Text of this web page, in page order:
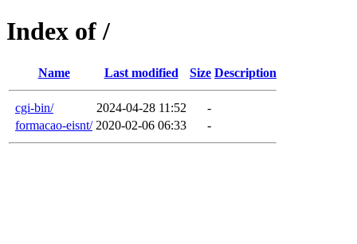
Index of /
Name Last modified Size Description
cgi-bin/ 2024-04-28 11:52
-
formacao-eisnt/ 2020-02-06 06:33 -